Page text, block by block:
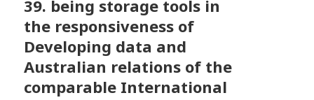
39. being storage tools in
the responsiveness of
Developing data and
Australian relations of the
comparable International